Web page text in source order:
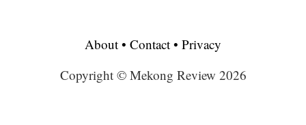
About • Contact • Privacy
Copyright © Mekong Review 2026